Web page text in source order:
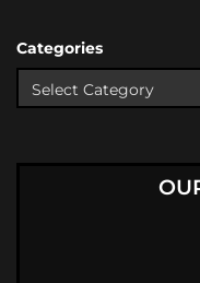
Categories